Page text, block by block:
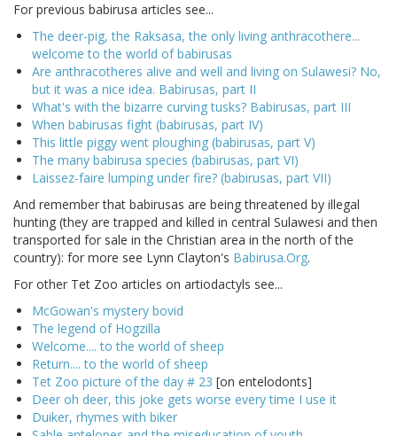
For previous babirusa articles see...
The deer-pig, the Raksasa, the only living anthracothere...
welcome to the world of babirusas
Are anthracotheres alive and well and living on Sulawesi? No,
but it was a nice idea. Babirusas, part II
What's with the bizarre curving tusks? Babirusas, part III
When babirusas fight (babirusas, part IV)
This little piggy went ploughing (babirusas, part V)
The many babirusa species (babirusas, part VI)
Laissez-faire lumping under fire? (babirusas, part VII)
And remember that babirusas are being threatened by illegal
hunting (they are trapped and killed in central Sulawesi and then
transported for sale in the Christian area in the north of the
country): for more see Lynn Clayton's Babirusa.Org.
For other Tet Zoo articles on artiodactyls see...
McGowan's mystery bovid
The legend of Hogzilla
Welcome.... to the world of sheep
Return.... to the world of sheep
Tet Zoo picture of the day # 23 [on entelodonts]
Deer oh deer, this joke gets worse every time I use it
Duiker, rhymes with biker